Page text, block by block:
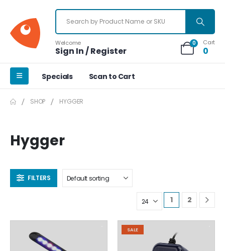
Welcome
Sign In / Register
0 Cart
0
Specials Scan to Cart
SHOP HYGGER
Hygger
FILTERS
1 2
SALE